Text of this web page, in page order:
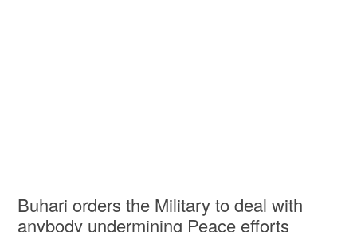
Buhari orders the Military to deal with
anybody undermining Peace efforts